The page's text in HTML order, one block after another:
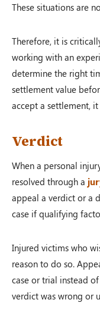
These situations are
Therefore, it is
working with an
determine the right
settlement value
accept a settlement,
Verdict
When a personal
resolved through a
appeal a verdict or a
case if qualifying
Injured victims who
reason to do so.
case or trial instead
verdict was wrong or